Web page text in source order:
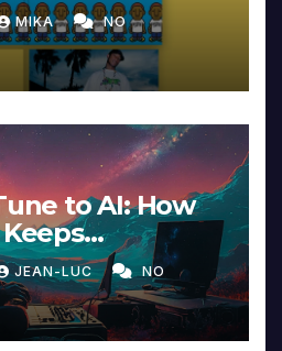
MIKA NO
to AI: How
in
JEAN-LUC NO